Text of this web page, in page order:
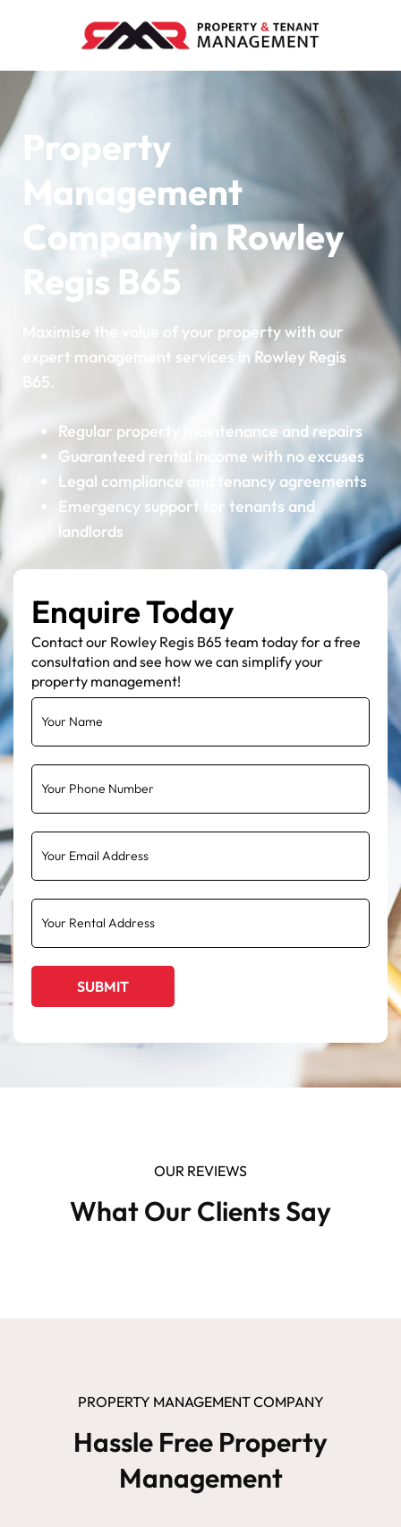
Property
Management
Company in Rowley
Regis B65
Maximise the value of your property with our
expert management services in Rowley Regis
B65.
Regular property maintenance and repairs
Guaranteed rental income with no excuses
Legal compliance and tenancy agreements
Emergency support for tenants and
landlords
Enquire Today
Contact our Rowley Regis B65 team today for a free
consultation and see how we can simplify your
property management!
OUR REVIEWS
What Our Clients Say
PROPERTY MANAGEMENT COMPANY
Hassle Free Property
Management